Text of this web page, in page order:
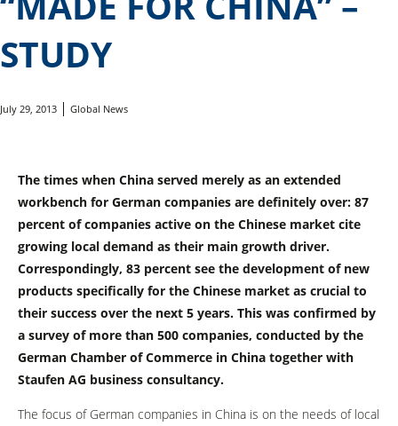
STUDY
July 29, 2013 Global News
The times when China served merely as an extended
workbench for German companies are definitely over: 87
percent of companies active on the Chinese market cite
growing local demand as their main growth driver.
Correspondingly, 83 percent see the development of new
products specifically for the Chinese market as crucial to
their success over the next 5 years. This was confirmed by
a survey of more than 500 companies, conducted by the
German Chamber of Commerce in China together with
Staufen AG business consultancy.
The focus of German companies in China is on the needs of local